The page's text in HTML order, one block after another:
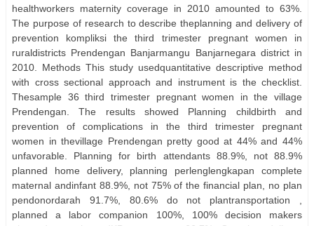
healthworkers maternity coverage in 2010 amounted to 63%.
The purpose of research to describe theplanning and delivery of
prevention kompliksi the third trimester pregnant women in
ruraldistricts Prendengan Banjarmangu Banjarnegara district in
2010. Methods This study usedquantitative descriptive method
with cross sectional approach and instrument is the checklist.
Thesample 36 third trimester pregnant women in the village
Prendengan. The results showed Planning childbirth and
prevention of complications in the third trimester pregnant
women in thevillage Prendengan pretty good at 44% and 44%
unfavorable. Planning for birth attendants 88.9%, not 88.9%
planned home delivery, planning perlenglengkapan complete
maternal andinfant 88.9%, not 75% of the financial plan, no plan
pendonordarah 91.7%, 80.6% do not plantransportation ,
planned a labor companion 100%, 100% decision makers